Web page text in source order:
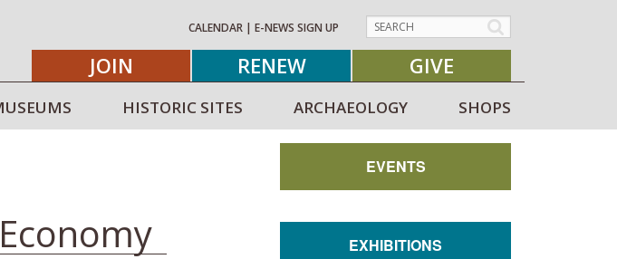
CALENDAR | E-NEWS SIGN UP
JOIN RENEW GIVE
HISTORIC SITES ARCHAEOLOGY SHOPS
EVENTS
EXHIBITIONS